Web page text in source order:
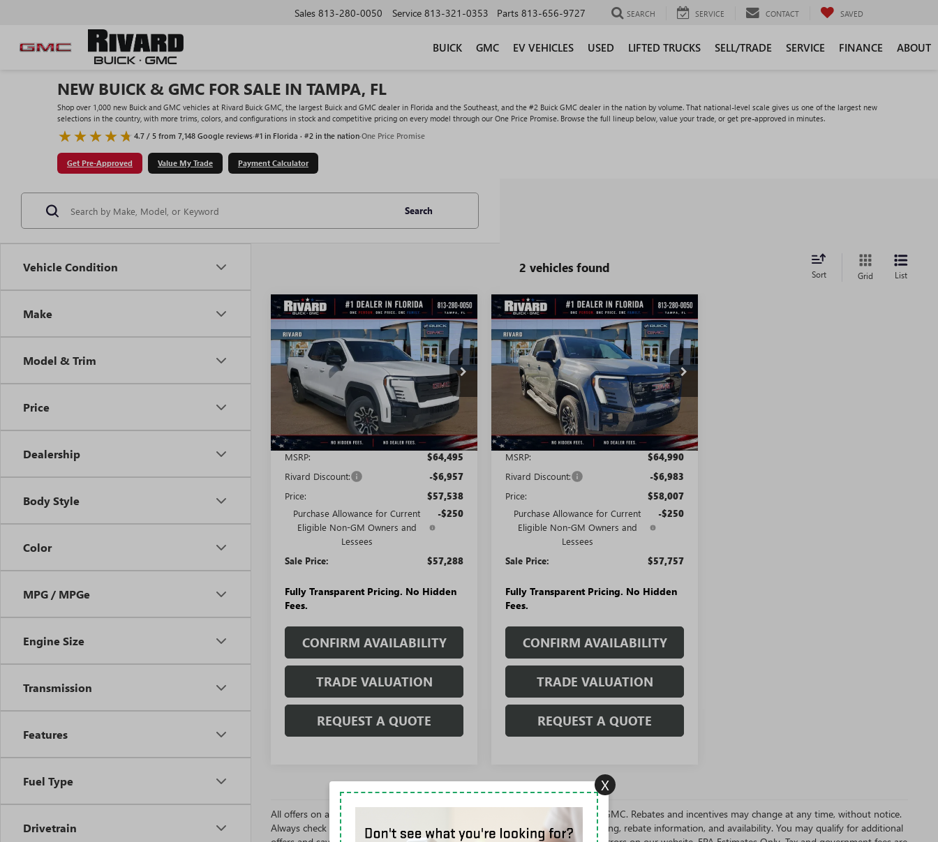
Sales 813-280-0050 Service 813-321-0353 Parts 813-656-9727 SEARCH SERVICE CONTACT SAVED
BUICK GMC EV VEHICLES USED LIFTED TRUCKS SELL/TRADE SERVICE FINANCE ABOUT
NEW BUICK & GMC FOR SALE IN TAMPA, FL
Shop over 1,000 new Buick and GMC vehicles at Rivard Buick GMC, the largest Buick and GMC dealer in Florida and the Southeast, and the #2 Buick GMC dealer in the nation by volume. That national-level scale gives us one of the largest new
selections in the country, with more trims, colors, and configurations in stock and competitive pricing on every model through our One Price Promise. Browse the full lineup below, value your trade, or get pre-approved in minutes.
4.7 / 5 from 7,148 Google reviews·#1 in Florida · #2 in the nation·One Price Promise
Get Pre-Approved Value My Trade Payment Calculator
Vehicle Condition
Make
Model & Trim
Price
Dealership
Body Style
Color
MPG / MPGe
Engine Size
Transmission
Features
Fuel Type
Drivetrain
Search
2 vehicles found Sort Grid List
NEW2026GMC SIERRA
EVELEVATION
STANDARD RANGE
VIN: 1GT1ESEH8TU407982Stock:T0834
Model:
TT35843
Courtesy Transportation Unit Ext. Int.
WINDOW
STICKER
$7,207
SAVINGS + NO
ADDITIONAL
FEES
$57,288
SALE PRICE
Less
MSRP:
$64,495
Rivard Discount: -$6,957
Price: $57,538
Purchase Allowance for Current
Eligible Non-GM Owners and
Lessees
-$250
Sale Price: $57,288
Fully Transparent Pricing. No Hidden
Fees.
CONFIRM AVAILABILITY
TRADE VALUATION
REQUEST A QUOTE
Compare Vehicle NEW2026GMC SIERRA
EVELEVATION
STANDARD RANGE
VIN:1GT1ESEHXTU408258Stock:T0861
Model:TT35843
Courtesy Transportation Unit Ext. Int.
WINDOW
STICKER
$7,233
SAVINGS + NO
ADDITIONAL
FEES
$57,757
SALE PRICE
Less
MSRP:
$64,990
Rivard Discount: -$6,983
Price: $58,007
Purchase Allowance for Current
Eligible Non-GM Owners and
Lessees
-$250
Sale Price: $57,757
Fully Transparent Pricing. No Hidden
Fees.
CONFIRM AVAILABILITY
TRADE VALUATION
REQUEST A QUOTE
Compare Vehicle
All offers on all vehicles are subject to change at the discretion of Rivard Buick GMC. Rebates and incentives may change at any time, without notice.
Always check with us to confirm all information shown and get up-to-date pricing, rebate information, and availability. You may qualify for additional
X